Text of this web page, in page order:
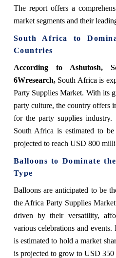
The report offers a
market segments and their
South Africa to
Countries
According to Ashutosh,
6Wresearch, South Africa is
Party Supplies Market. With its
party culture, the country offers
for the party supplies
South Africa is estimated to
projected to reach USD 800
Balloons to Dominate
Type
Balloons are anticipated to be
the Africa Party Supplies
driven by their versatility,
various celebrations and
is estimated to hold a market
is projected to grow to USD